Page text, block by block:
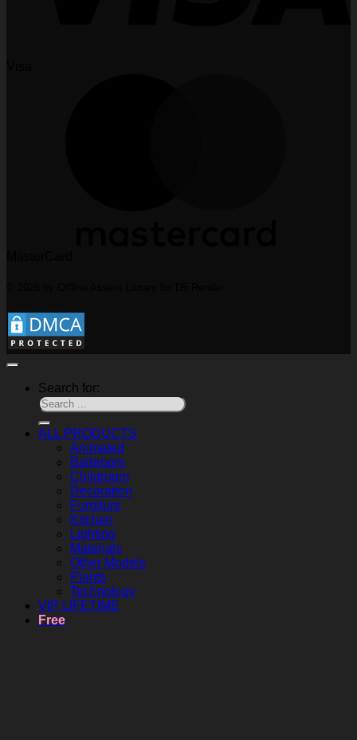
Search for:
ALL PRODUCTS
Animated
Bathroom
Childroom
Decoration
Furniture
Kitchen
Lighting
Materials
Other Models
Plants
Technology
VIP LIFETIME
Free